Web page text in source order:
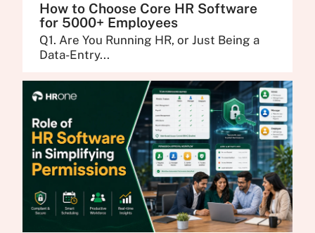
How to Choose Core HR Software
for 5000+ Employees
Q1. Are You Running HR, or Just Being a
Data-Entry...